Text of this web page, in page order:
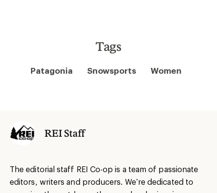
Tags
Patagonia Snowsports Women
REI Staff
The editorial staff REI Co-op is a team of passionate
editors, writers and producers. We’re dedicated to